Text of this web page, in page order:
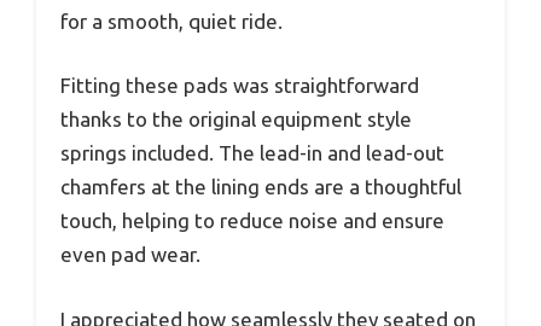
for a smooth, quiet ride.
Fitting these pads was straightforward
thanks to the original equipment style
springs included. The lead-in and lead-out
chamfers at the lining ends are a thoughtful
touch, helping to reduce noise and ensure
even pad wear.
I appreciated how seamlessly they seated on